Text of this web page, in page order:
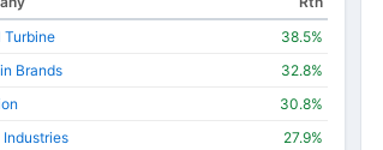
Turbine
38.5%
Brands
32.8%
30.8%
Industries
27.9%